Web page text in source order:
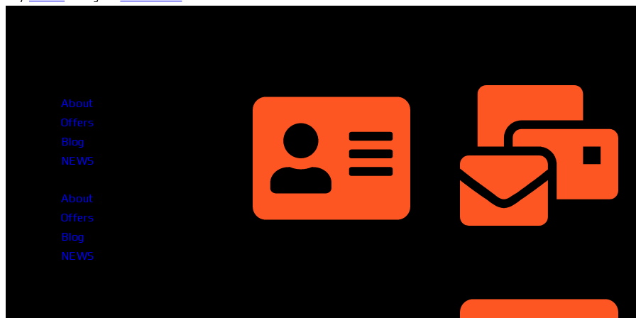
About
Offers
Blog
NEWS
About
Offers
Blog
NEWS